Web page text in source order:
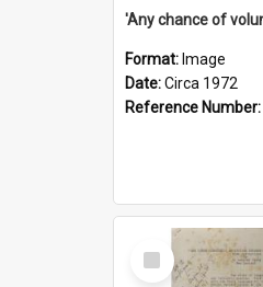
Format: Image
Date:Circa 1972
Reference Number:
Select
Item